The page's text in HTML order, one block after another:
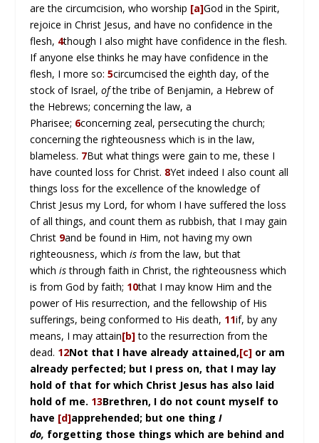
are the circumcision, who worship [a]God in the Spirit,
rejoice in Christ Jesus, and have no confidence in the
flesh, 4though I also might have confidence in the flesh.
If anyone else thinks he may have confidence in the
flesh, I more so:5circumcised the eighth day, of the
stock of Israel,ofthe tribe of Benjamin, a Hebrew of
the Hebrews; concerning the law, a
Pharisee; 6concerning zeal, persecuting the church;
concerning the righteousness which is in the law,
blameless. 7But what things were gain to me, these I
have counted loss for Christ. 8Yet indeed I also count all
things loss for the excellence of the knowledge of
Christ Jesus my Lord, for whom I have suffered the loss
of all things, and count them as rubbish, that I may gain
Christ 9and be found in Him, not having my own
righteousness, whichis from the law, but that
whichisthrough faith in Christ, the righteousness which
is from God by faith; 10that I may know Him and the
power of His resurrection, and the fellowship of His
sufferings, being conformed to His death, 11if, by any
means, I may attain[b]to the resurrection from the
dead. 12Not that I have already attained,[c] or am
already perfected; but I press on, that I may lay
hold of that for which Christ Jesus has also laid
hold of me. 13Brethren, I do not count myself to
have [d]apprehended; but one thingI
do, forgetting those things which are behind and